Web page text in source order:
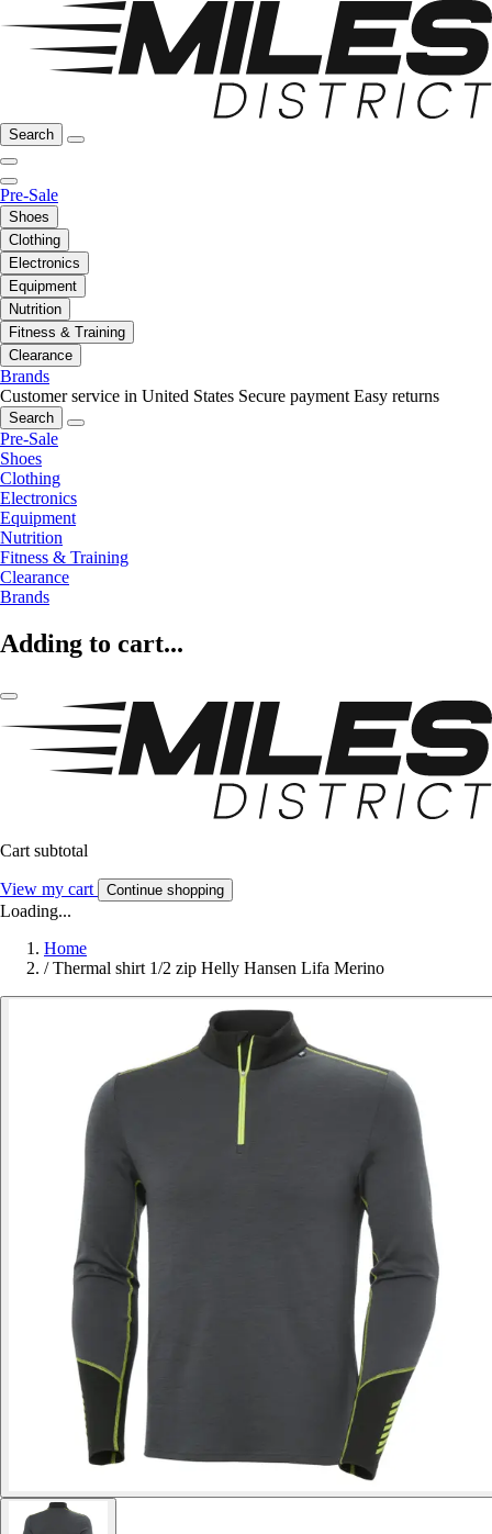
Search
Pre-Sale
Shoes
Clothing
Electronics
Equipment
Nutrition
Fitness & Training
Clearance
Brands
Customer service in United States Secure payment Easy returns
Search
Pre-Sale
Shoes
Clothing
Electronics
Equipment
Nutrition
Fitness & Training
Clearance
Brands
Adding to cart...
Cart subtotal
View my cart Continue shopping
Loading...
Home
/ Thermal shirt 1/2 zip Helly Hansen Lifa Merino